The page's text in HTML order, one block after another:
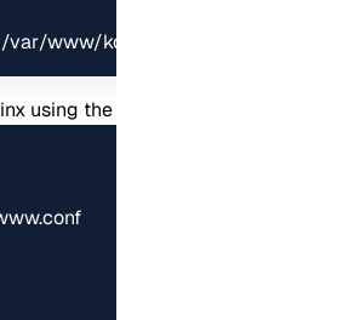
var/www/koel
using the following commands: